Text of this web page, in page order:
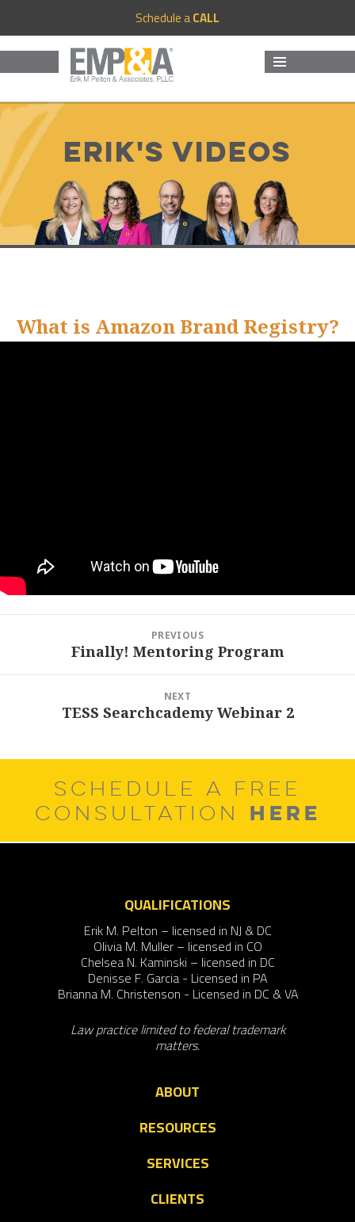
Schedule aCALL
Erik's Videos
What is Amazon Brand Registry?
PREVIOUS
PreviousFinally! Mentoring Program
NEXT
TESS Searchcademy Webinar 2
SCHEDULE A FREE
CONSULTATION HERE
QUALIFICATIONS
Erik M. Pelton – licensed in NJ & DC
Olivia M. Muller – licensed in CO
Chelsea N. Kaminski – licensed in DC
Denisse F. Garcia - Licensed in PA
Brianna M. Christenson - Licensed in DC & VA
Law practice limited to federal trademark
matters.
ABOUT
RESOURCES
SERVICES
CLIENTS